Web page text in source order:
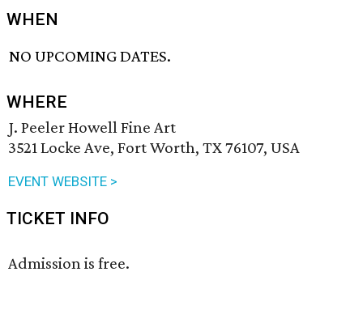
WHEN
NO UPCOMING DATES.
WHERE
J. Peeler Howell Fine Art
3521 Locke Ave, Fort Worth, TX 76107, USA
EVENT WEBSITE >
TICKET INFO
Admission is free.